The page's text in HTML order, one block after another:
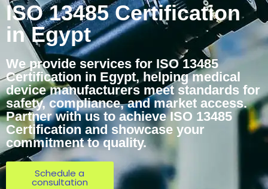
ISO 13485 Certification
in Egypt
We provide services for ISO 13485
Certification in Egypt, helping medical
device manufacturers meet standards for
safety, compliance, and market access.
Partner with us to achieve ISO 13485
Certification and showcase your
commitment to quality.
Schedule a
consultation